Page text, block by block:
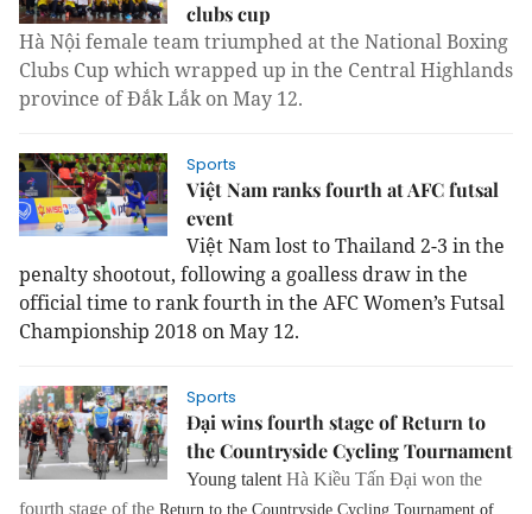
clubs cup
Hà Nội female team triumphed at the National Boxing
Clubs Cup which wrapped up in the Central Highlands
province of Đắk Lắk on May 12.
Sports
Việt Nam ranks fourth at AFC futsal
event
Việt Nam lost to Thailand 2-3 in the
penalty shootout, following a goalless draw in the
official time to rank fourth in the AFC Women’s Futsal
Championship 2018 on May 12.
Sports
Đại wins fourth stage of Return to
the Countryside Cycling Tournament
Young talent Hà Kiều Tấn Đại won the
fourth stage of the Return to the Countryside Cycling Tournament of